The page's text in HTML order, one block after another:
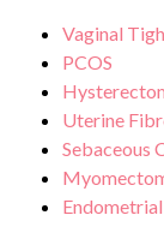
is alsoVaginal
PCOS
Uterine
Sebaceous